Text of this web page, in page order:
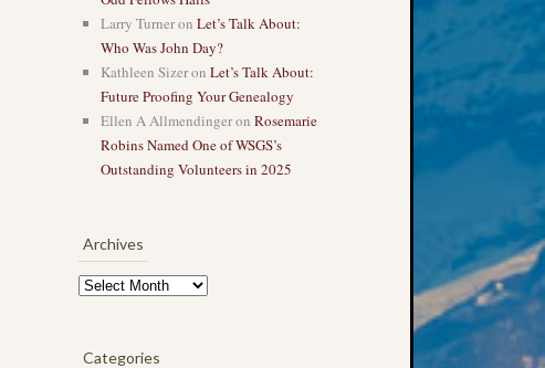
Larry Turneron Let’s Talk About:
Who Was John Day?
Kathleen Sizeron Let’s Talk About:
Future Proofing Your Genealogy
Ellen A Allmendingeron Rosemarie
Robins Named One of WSGS’s
Outstanding Volunteers in 2025
Archives
Categories